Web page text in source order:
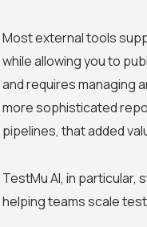
Most external tools
while allowing you to
and requires managing
more sophisticated
pipelines, that added
TestMu AI, in
helping teams scale